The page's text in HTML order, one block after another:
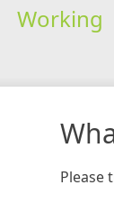
Working
Please